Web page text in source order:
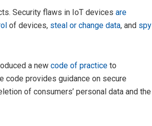
Security flaws in IoT devices are
of devices, steal or change data, and spy
a new code of practice to
code provides guidance on secure
of consumers’ personal data and the